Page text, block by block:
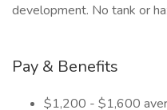
development. No tank or
Pay & Benefits
$1,200 - $1,600